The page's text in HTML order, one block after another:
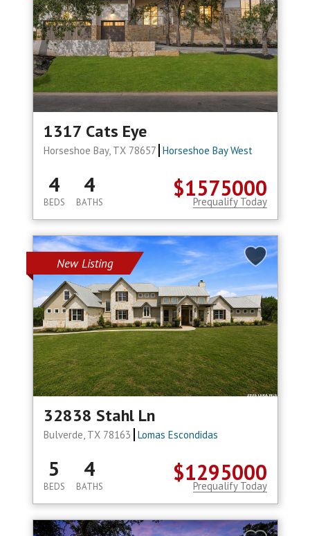
1317 Cats Eye
Horseshoe Bay, TX 78657 Horseshoe Bay West
$1575000
4
BEDS
4
BATHS Prequalify Today
New Listing
32838 Stahl Ln
Bulverde, TX 78163 Lomas Escondidas
$1295000
5
BEDS
4
BATHS Prequalify Today